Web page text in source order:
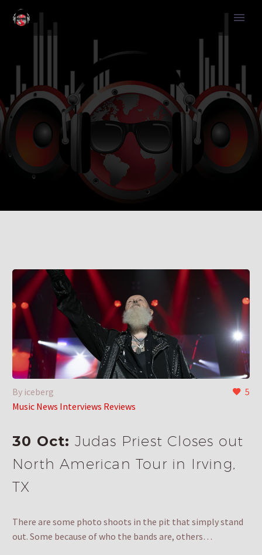
5
By iceberg
Music News Interviews Reviews
30 Oct: Judas Priest Closes out
North American Tour in Irving,
TX
There are some photo shoots in the pit that simply stand
out. Some because of who the bands are, others…